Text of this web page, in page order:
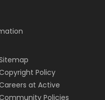
Policy
at Active
Policies